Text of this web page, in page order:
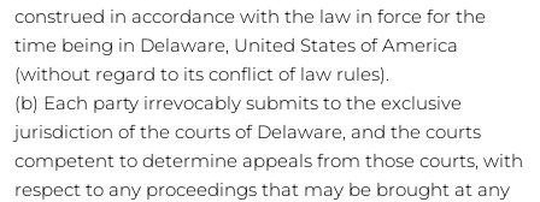
construed in accordance with the law in force for the
time being in Delaware, United States of America
(without regard to its conflict of law rules).
(b) Each party irrevocably submits to the exclusive
jurisdiction of the courts of Delaware, and the courts
competent to determine appeals from those courts, with
respect to any proceedings that may be brought at any